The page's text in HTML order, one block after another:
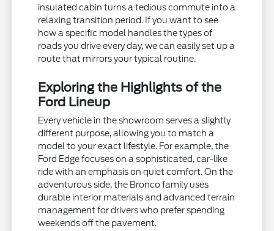
insulated cabin turns a tedious commute into a
relaxing transition period. If you want to see
how a specific model handles the types of
roads you drive every day, we can easily set up a
route that mirrors your typical routine.
Exploring the Highlights of the
Ford Lineup
Every vehicle in the showroom serves a slightly
different purpose, allowing you to match a
model to your exact lifestyle. For example, the
Ford Edge focuses on a sophisticated, car-like
ride with an emphasis on quiet comfort. On the
adventurous side, the Bronco family uses
durable interior materials and advanced terrain
management for drivers who prefer spending
weekends off the pavement.